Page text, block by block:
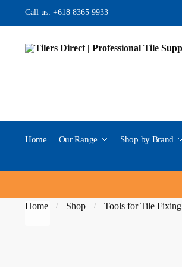
Call us: +618 8365 9933
Home Our Range Shop by Brand
Home / Shop / Tools for Tile Fixing